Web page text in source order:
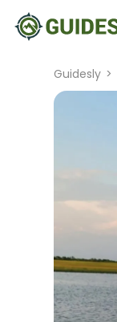
Guidesly >